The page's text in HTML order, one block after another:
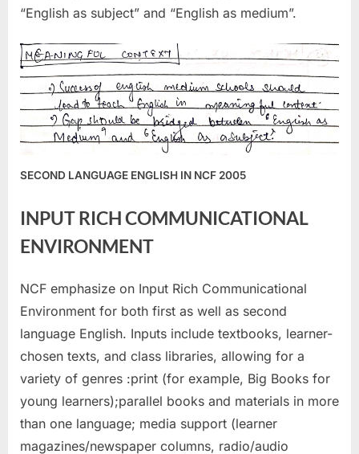
“English as subject” and “English as medium”.
SECOND LANGUAGE ENGLISH IN NCF 2005
INPUT RICH COMMUNICATIONAL
ENVIRONMENT
NCF emphasize on Input Rich Communicational
Environment for both first as well as second
language English. Inputs include textbooks, learner-
chosen texts, and class libraries, allowing for a
variety of genres :print (for example, Big Books for
young learners);parallel books and materials in more
than one language; media support (learner
magazines/newspaper columns, radio/audio